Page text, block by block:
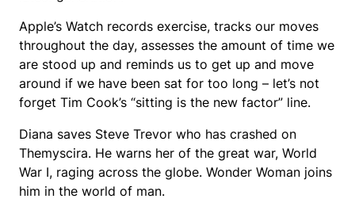
Apple’s Watch records exercise, tracks our moves
throughout the day, assesses the amount of time we
are stood up and reminds us to get up and move
around if we have been sat for too long – let’s not
forget Tim Cook’s “sitting is the new factor” line.
Diana saves Steve Trevor who has crashed on
Themyscira. He warns her of the great war, World
War I, raging across the globe. Wonder Woman joins
him in the world of man.